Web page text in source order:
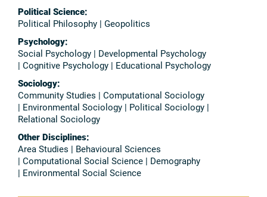
Political Science:
Political Philosophy | Geopolitics
Psychology:
Social Psychology | Developmental Psychology
| Cognitive Psychology | Educational Psychology
Sociology:
Community Studies | Computational Sociology
| Environmental Sociology | Political Sociology |
Relational Sociology
Other Disciplines:
Area Studies | Behavioural Sciences
| Computational Social Science | Demography
| Environmental Social Science